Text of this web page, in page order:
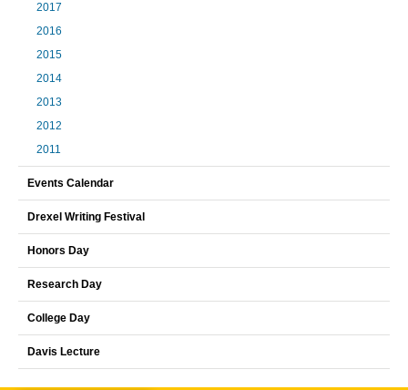
2017
2016
2015
2014
2013
2012
2011
Events Calendar
Drexel Writing Festival
Honors Day
Research Day
College Day
Davis Lecture